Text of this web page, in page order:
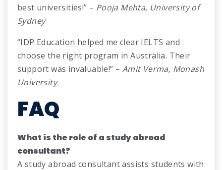
best universities!” – Pooja Mehta, University of
Sydney
“IDP Education helped me clear IELTS and
choose the right program in Australia. Their
support was invaluable!” – Amit Verma, Monash
University
FAQ
What is the role of a study abroad
consultant?
A study abroad consultant assists students with